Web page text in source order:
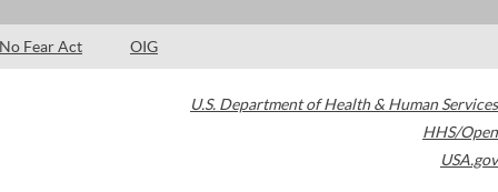
No Fear Act OIG
U.S. Department of Health & Human Services
HHS/Open
USA.gov